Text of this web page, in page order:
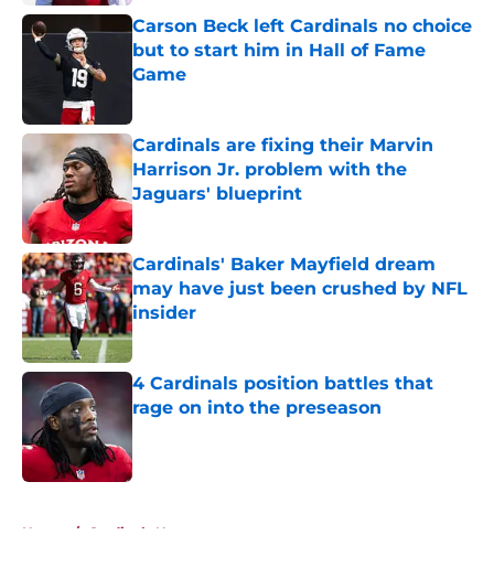
Carson Beck left Cardinals no choice
but to start him in Hall of Fame
Game
Cardinals are fixing their Marvin
Harrison Jr. problem with the
Jaguars' blueprint
Published by on Invalid Date
Cardinals' Baker Mayfield dream
may have just been crushed by NFL
insider
Published by on Invalid Date
4 Cardinals position battles that
rage on into the preseason
Published by on Invalid Date
Home / Cardinals News